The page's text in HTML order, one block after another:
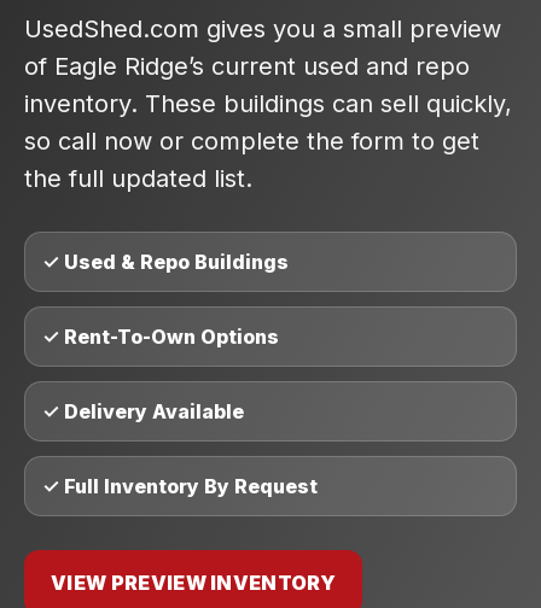
UsedShed.com gives you a small preview
of Eagle Ridge’s current used and repo
inventory. These buildings can sell quickly,
so call now or complete the form to get
the full updated list.
✓ Used & Repo Buildings
✓ Rent-To-Own Options
✓ Delivery Available
✓ Full Inventory By Request
VIEW PREVIEW INVENTORY